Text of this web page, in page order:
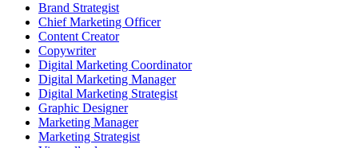
Brand Strategist
Chief Marketing Officer
Content Creator
Copywriter
Digital Marketing Coordinator
Digital Marketing Manager
Digital Marketing Strategist
Graphic Designer
Marketing Manager
Marketing Strategist